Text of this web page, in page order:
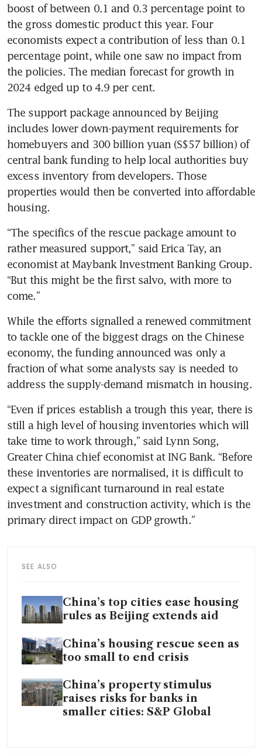
boost of between 0.1 and 0.3 percentage point to
the gross domestic product this year. Four
economists expect a contribution of less than 0.1
percentage point, while one saw no impact from
the policies. The median forecast for growth in
The support package announced by Beijing
includes lower down-payment requirements for
homebuyers and 300 billion yuan (S$57 billion) of
central bank funding to help local authorities buy
excess inventory from developers. Those
properties would then be converted into affordable
“The specifics of the rescue package amount to
rather measured support,” said Erica Tay, an
economist at Maybank Investment Banking Group.
“But this might be the first salvo, with more to
come.”
While the efforts signalled a renewed commitment
to tackle one of the biggest drags on the Chinese
economy, the funding announced was only a
fraction of what some analysts say is needed to
“Even if prices establish a trough this year, there is
still a high level of housing inventories which will
take time to work through,” said Lynn Song,
Greater China chief economist at ING Bank. “Before
these inventories are normalised, it is difficult to
expect a significant turnaround in real estate
investment and construction activity, which is the
primary direct impact on GDP growth.”
SEE ALSO
China’s top cities ease housing
rules as Beijing extends aid
China’s housing rescue seen as
too small to end crisis
China’s property stimulus
raises risks for banks in
smaller cities: S&P Global